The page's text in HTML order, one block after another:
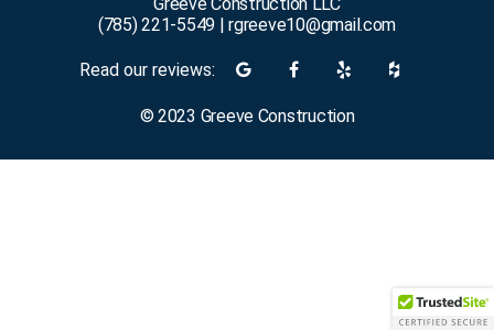
(785) 221-5549 | rgreeve10@gmail.com
Read our reviews:
© 2023 Greeve Construction